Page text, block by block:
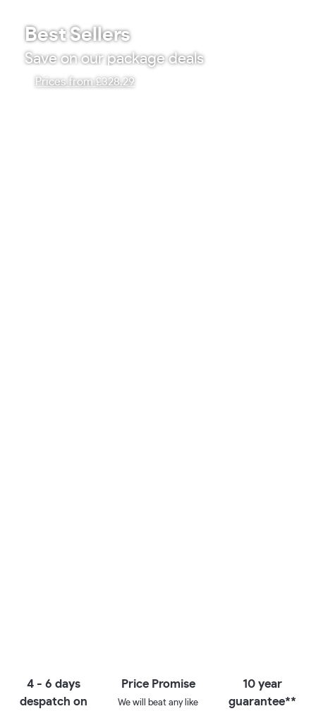
Best Sellers
Save on our package deals
Prices from £328.29
4 - 6 days
despatch on
Price Promise
We will beat any like
10 year
guarantee**